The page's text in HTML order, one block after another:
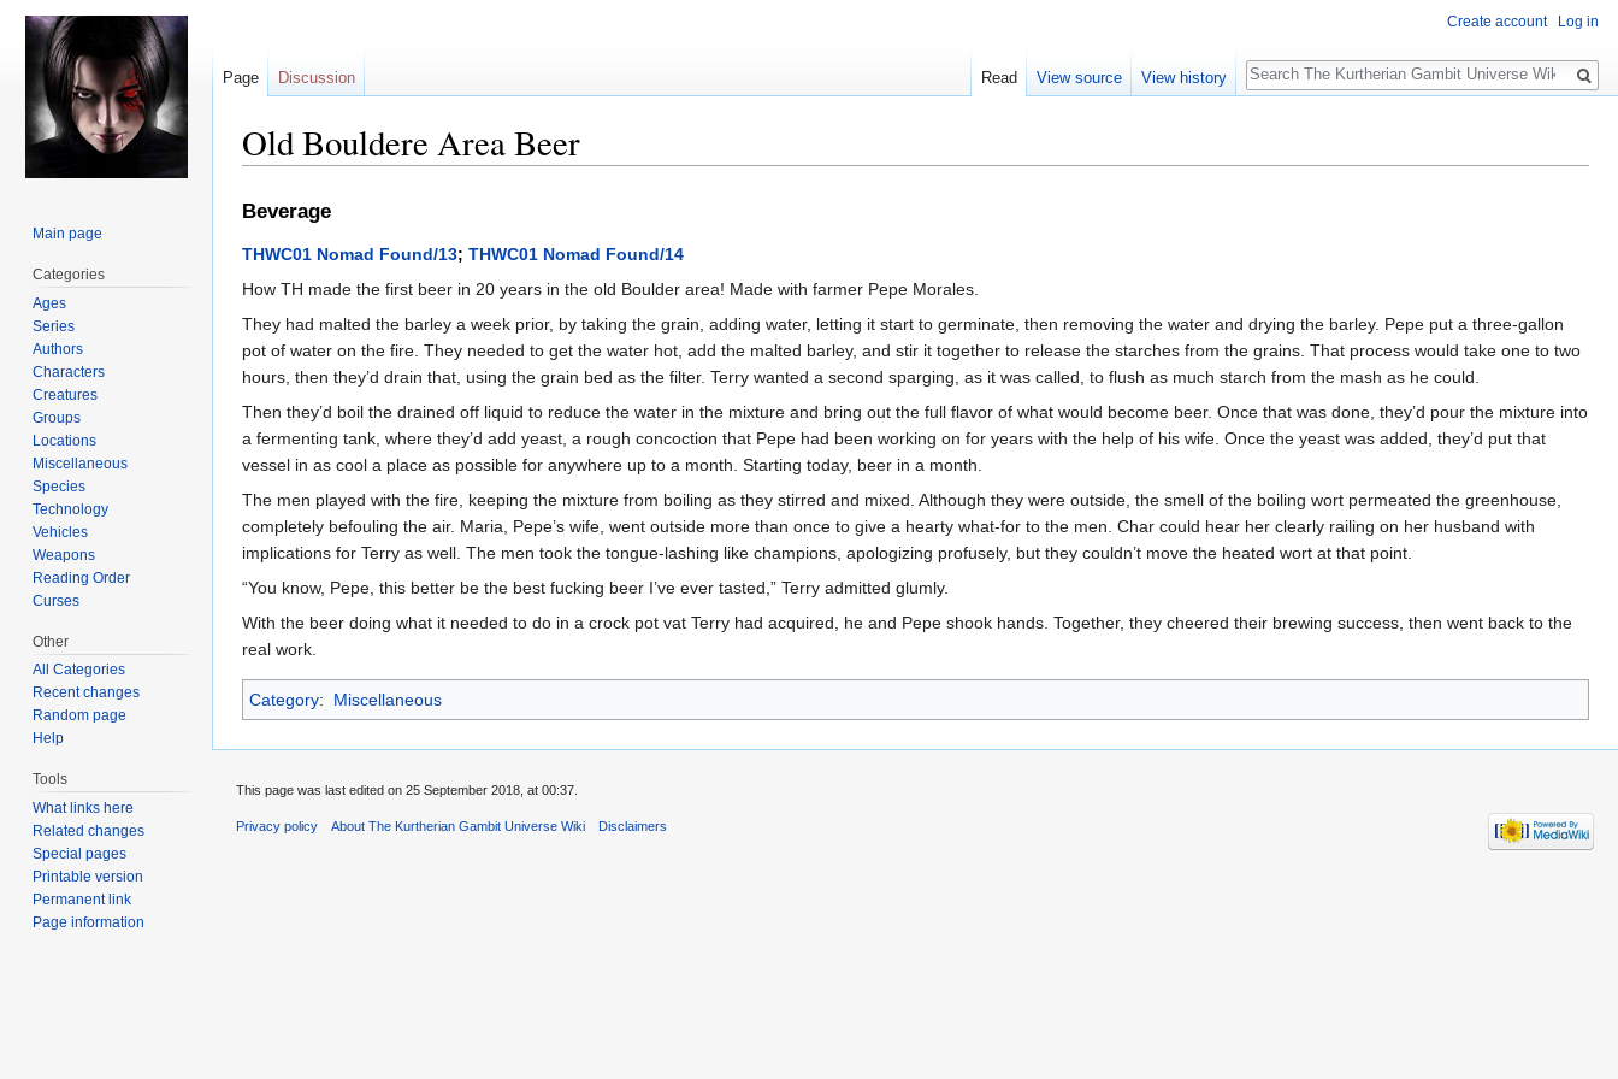
Old Bouldere Area Beer
to
navigation
to
search
Beverage
THWC01 Nomad Found/13; THWC01 Nomad Found/14
How TH made the first beer in 20 years in the old Boulder area! Made with farmer Pepe Morales.
They had malted the barley a week prior, by taking the grain, adding water, letting it start to germinate, then removing the water and drying the barley. Pepe put a three-gallon
pot of water on the fire. They needed to get the water hot, add the malted barley, and stir it together to release the starches from the grains. That process would take one to two
hours, then they’d drain that, using the grain bed as the filter. Terry wanted a second sparging, as it was called, to flush as much starch from the mash as he could.
Then they’d boil the drained off liquid to reduce the water in the mixture and bring out the full flavor of what would become beer. Once that was done, they’d pour the mixture into
a fermenting tank, where they’d add yeast, a rough concoction that Pepe had been working on for years with the help of his wife. Once the yeast was added, they’d put that
vessel in as cool a place as possible for anywhere up to a month. Starting today, beer in a month.
The men played with the fire, keeping the mixture from boiling as they stirred and mixed. Although they were outside, the smell of the boiling wort permeated the greenhouse,
completely befouling the air. Maria, Pepe’s wife, went outside more than once to give a hearty what-for to the men. Char could hear her clearly railing on her husband with
implications for Terry as well. The men took the tongue-lashing like champions, apologizing profusely, but they couldn’t move the heated wort at that point.
“You know, Pepe, this better be the best fucking beer I’ve ever tasted,” Terry admitted glumly.
With the beer doing what it needed to do in a crock pot vat Terry had acquired, he and Pepe shook hands. Together, they cheered their brewing success, then went back to the
real work.
Category: Miscellaneous
Create account Log in
Page Discussion Read View source View history
Search
Main page
Categories
Ages
Series
Authors
Characters
Creatures
Groups
Locations
Miscellaneous
Species
Technology
Vehicles
Weapons
Reading Order
Curses
Other
All Categories
Recent changes
Random page
Help
Tools
What links here
Related changes
Special pages
Printable version
Permanent link
Page information
This page was last edited on 25 September 2018, at 00:37.
Privacy policy About The Kurtherian Gambit Universe Wiki Disclaimers